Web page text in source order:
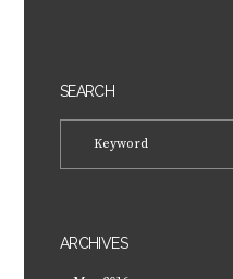
SEARCH
ARCHIVES